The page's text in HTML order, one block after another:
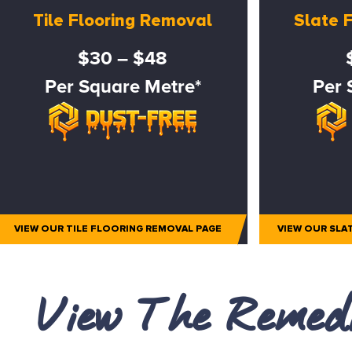
Tile Flooring Removal
$30 – $48
Per Square Metre*
VIEW OUR TILE FLOORING REMOVAL PAGE
Slate
Per
VIEW OUR
View The